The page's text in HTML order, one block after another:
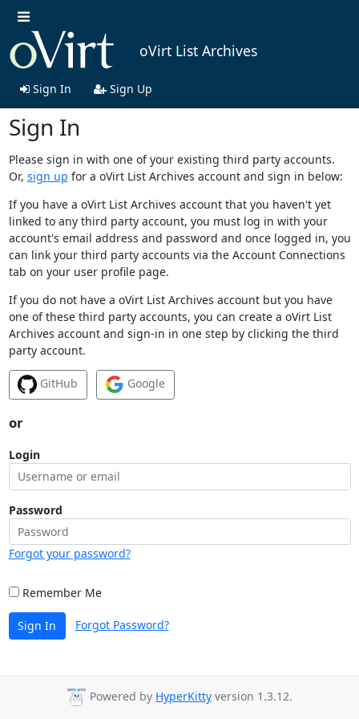
oVirt List Archives
Sign In Sign Up
Sign In
Please sign in with one of your existing third party accounts.
Or, sign up for a oVirt List Archives account and sign in below:
If you have a oVirt List Archives account that you haven't yet
linked to any third party account, you must log in with your
account's email address and password and once logged in, you
can link your third party accounts via the Account Connections
tab on your user profile page.
If you do not have a oVirt List Archives account but you have
one of these third party accounts, you can create a oVirt List
Archives account and sign-in in one step by clicking the third
party account.
GitHub Google
or
Login
Password
Forgot your password?
Remember Me
Sign In Forgot Password?
Powered by HyperKitty version 1.3.12.